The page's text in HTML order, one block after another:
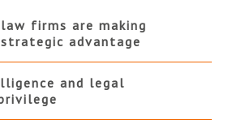
firms are making
advantage
and legal